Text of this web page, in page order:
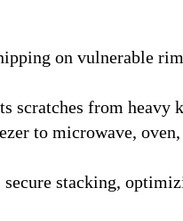
on vulnerable
scratches from
to microwave,
stacking,